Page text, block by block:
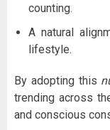
counting.
A natural
lifestyle.
By adopting this
trending across
and conscious